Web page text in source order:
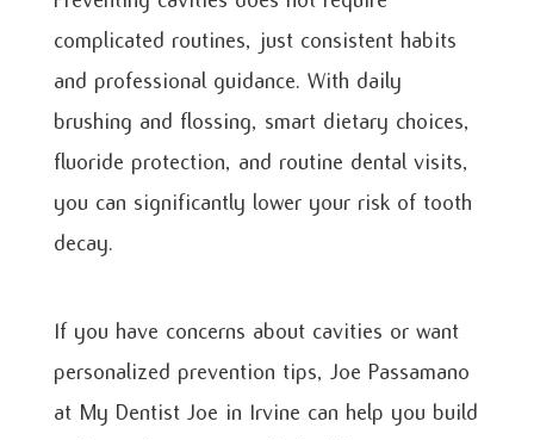
complicated routines, just consistent habits
and professional guidance. With daily
brushing and flossing, smart dietary choices,
fluoride protection, and routine dental visits,
you can significantly lower your risk of tooth
decay.
If you have concerns about cavities or want
personalized prevention tips, Joe Passamano
at My Dentist Joe in Irvine can help you build